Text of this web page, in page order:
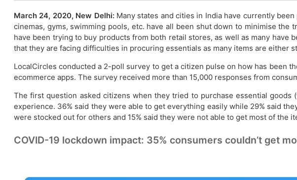
March 24, 2020, New Delhi: Many states and cities in India have currently
cinemas, gyms, swimming pools, etc. have all been shut down to minimise
have been trying to buy products from both retail stores, as well as many have
that they are facing difficulties in procuring essentials as many items are either
LocalCircles conducted a 2-poll survey to get a citizen pulse on how has been
ecommerce apps. The survey received more than 15,000 responses from
The first question asked citizens when they tried to purchase essential
experience. 36% said they were able to get everything easily while 29% said
were stocked out for others and 15% said they were not able to get most of the
COVID-19 lockdown impact: 35% consumers couldn’t get